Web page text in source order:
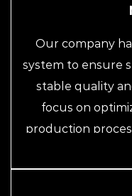
Our company
system to ensure
stable quality
focus on
production
quality
management,